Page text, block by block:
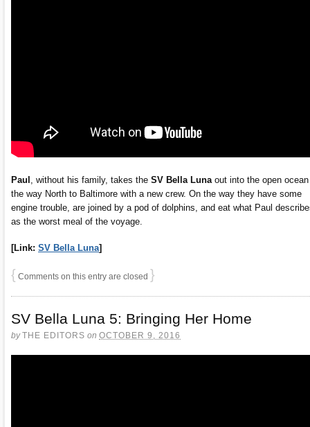
Paul , without his family, takes the SV Bella Lunaout into the open ocean
the way North to Baltimore with a new crew. On the way they have some
engine trouble, are joined by a pod of dolphins, and eat what Paul
as the worst meal of the voyage.
[Link: SV Bella Luna]
{ Comments on this entry are closed }
SV Bella Luna 5: Bringing Her Home
byTHE EDITORS on OCTOBER 9, 2016